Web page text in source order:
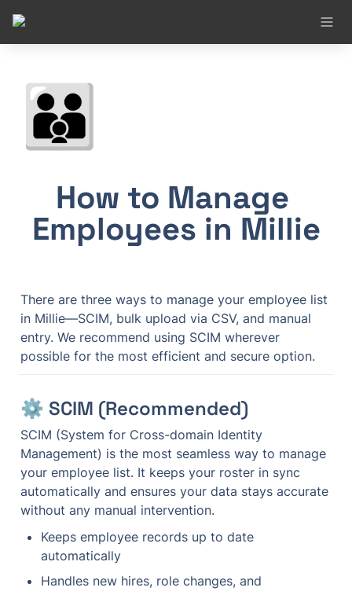
👪
How to Manage
Employees in Millie
There are three ways to manage your employee list
in Millie—SCIM, bulk upload via CSV, and manual
entry. We recommend using SCIM wherever
possible for the most efficient and secure option.
⚙️ SCIM (Recommended)
SCIM (System for Cross-domain Identity
Management) is the most seamless way to manage
your employee list. It keeps your roster in sync
automatically and ensures your data stays accurate
without any manual intervention.
Keeps employee records up to date
automatically
Handles new hires, role changes, and